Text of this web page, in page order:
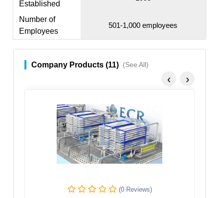
Established
Number of
Employees
501-1,000 employees
Company Products (11) (See All)
(0 Reviews)
‹ ›